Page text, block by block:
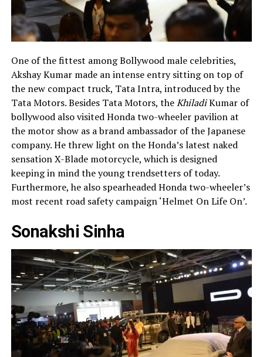
One of the fittest among Bollywood male celebrities,
Akshay Kumar made an intense entry sitting on top of
the new compact truck, Tata Intra, introduced by the
Tata Motors. Besides Tata Motors, theKhiladiKumar of
bollywood also visited Honda two-wheeler pavilion at
the motor show as a brand ambassador of the Japanese
company. He threw light on the Honda’s latest naked
sensation X-Blade motorcycle, which is designed
keeping in mind the young trendsetters of today.
Furthermore, he also spearheaded Honda two-wheeler’s
most recent road safety campaign ‘Helmet On Life On’.
Sonakshi Sinha